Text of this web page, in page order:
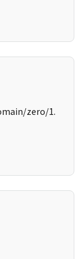
zero/1.